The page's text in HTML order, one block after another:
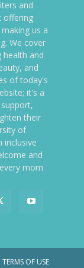
and
offering
us a
We cover
health and
and
of today's
it's a
their
of
and
mom
TERMS OF USE